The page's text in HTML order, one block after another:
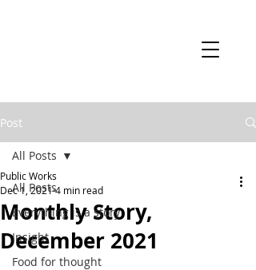
Post
All Posts
Everything is a story
Insight
Food for thought
All Posts
Monthly Story,
December 2021
Public Works
Dec 1, 20214 min read